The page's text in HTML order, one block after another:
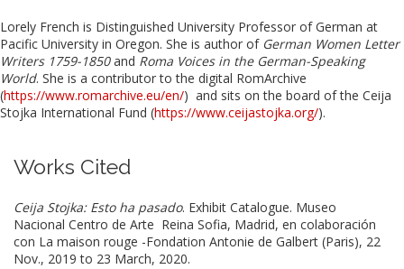
Lorely French is Distinguished University Professor of German at
Pacific University in Oregon. She is author of German Women Letter
Writers 1759-1850and Roma Voices in the German-Speaking
World. She is a contributor to the digital RomArchive
(https://www.romarchive.eu/en/) and sits on the board of the Ceija
Stojka International Fund (https://www.ceijastojka.org/).
Works Cited
Ceija Stojka: Esto ha pasado. Exhibit Catalogue. Museo
Nacional Centro de Arte Reina Sofia, Madrid, en colaboración
con La maison rouge -Fondation Antonie de Galbert (Paris), 22
Nov., 2019 to 23 March, 2020.